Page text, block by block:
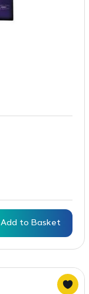
Add to Basket